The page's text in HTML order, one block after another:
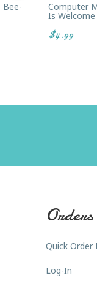
Bee- Computer
Is Welcome
$4.99
Orders
Quick Order
Log-In